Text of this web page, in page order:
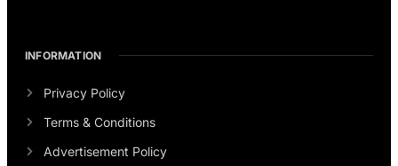
INFORMATION
Privacy Policy
Terms & Conditions
Advertisement Policy